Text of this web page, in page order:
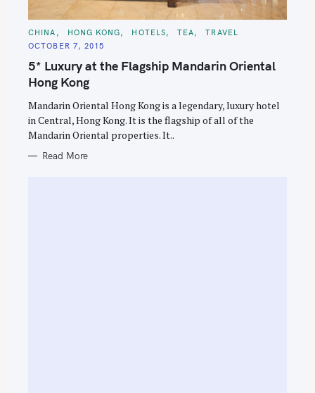
C
T
G
R
S
CHINA HONG KONG HOTELS TEA
TRAVEL
OCTOBER 7, 2015
5* Luxury at the Flagship Mandarin Oriental
Hong Kong
Mandarin Oriental Hong Kong is a legendary, luxury hotel
in Central, Hong Kong. It is the flagship of all of the
Mandarin Oriental properties. It..
Read More